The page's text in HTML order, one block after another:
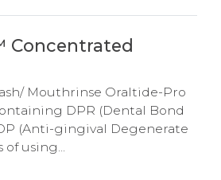
Concentrated
Mouthrinse Oraltide-Pro
DPR (Dental Bond
(Anti-gingival Degenerate
of using...